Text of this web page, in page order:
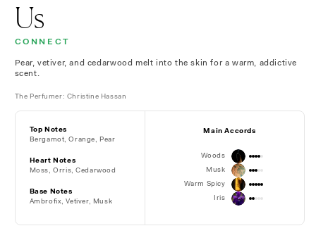
Us
CONNECT
Pear, vetiver, and cedarwood melt into the skin for a warm, addictive
scent.
The Perfumer: Christine Hassan
Top Notes
Bergamot, Orange, Pear
Heart Notes
Moss, Orris, Cedarwood
Base Notes
Ambrofix, Vetiver, Musk
Main Accords
Woods
Musk
Warm Spicy
Iris